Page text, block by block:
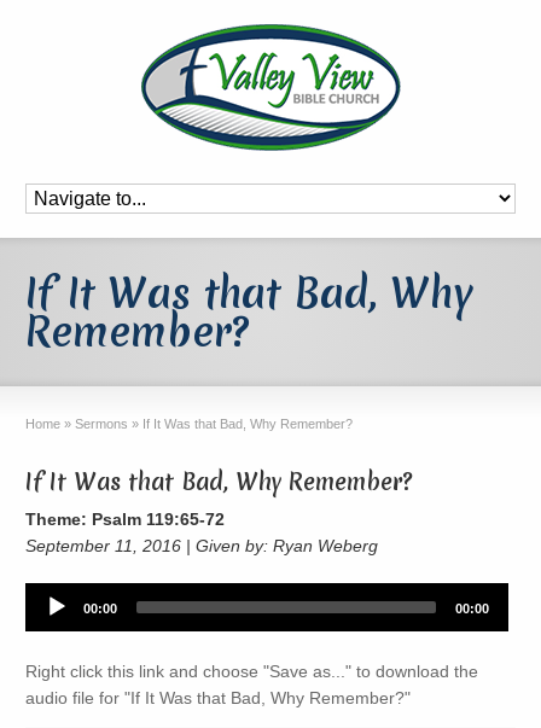
If It Was that Bad, Why
Remember?
Home » Sermons » If It Was that Bad, Why Remember?
If It Was that Bad, Why Remember?
Theme: Psalm 119:65-72
September 11, 2016 | Given by: Ryan Weberg
Audio
Player
00:00 00:00
Right click this link and choose "Save as..." to download the
audio file for "If It Was that Bad, Why Remember?"